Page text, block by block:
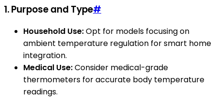
1. Purpose and Type#
Household Use:Opt for models focusing on
ambient temperature regulation for smart home
integration.
Medical Use:Consider medical-grade
thermometers for accurate body temperature
readings.